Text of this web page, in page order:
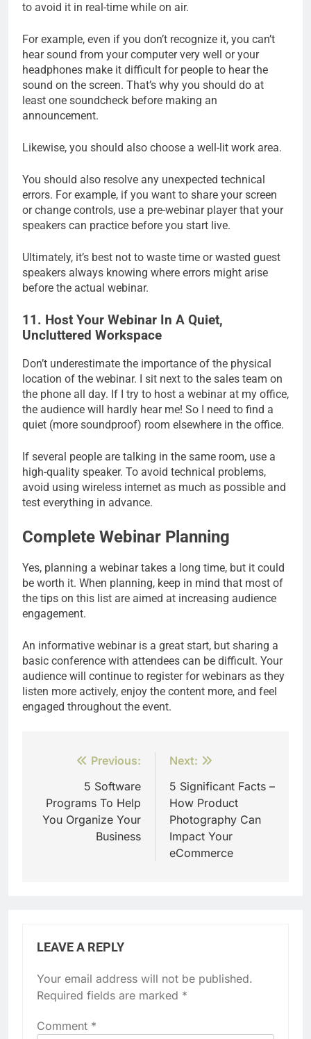
to avoid it in real-time while on air.
For example, even if you don’t recognize it, you can’t
hear sound from your computer very well or your
headphones make it difficult for people to hear the
sound on the screen. That’s why you should do at
least one soundcheck before making an
announcement.
Likewise, you should also choose a well-lit work area.
You should also resolve any unexpected technical
errors. For example, if you want to share your screen
or change controls, use a pre-webinar player that your
speakers can practice before you start live.
Ultimately, it’s best not to waste time or wasted guest
speakers always knowing where errors might arise
before the actual webinar.
11. Host Your Webinar In A Quiet,
Uncluttered Workspace
Don’t underestimate the importance of the physical
location of the webinar. I sit next to the sales team on
the phone all day. If I try to host a webinar at my office,
the audience will hardly hear me! So I need to find a
quiet (more soundproof) room elsewhere in the office.
If several people are talking in the same room, use a
high-quality speaker. To avoid technical problems,
avoid using wireless internet as much as possible and
test everything in advance.
Complete Webinar Planning
Yes, planning a webinar takes a long time, but it could
be worth it. When planning, keep in mind that most of
the tips on this list are aimed at increasing audience
engagement.
An informative webinar is a great start, but sharing a
basic conference with attendees can be difficult. Your
audience will continue to register for webinars as they
listen more actively, enjoy the content more, and feel
engaged throughout the event.
navigation
Previous:
5 Software
Programs To Help
You Organize Your
Business
Next:
5 Significant Facts –
How Product
Photography Can
Impact Your
eCommerce
LEAVE A REPLY
Your email address will not be published.
Required fields are marked *
Comment *